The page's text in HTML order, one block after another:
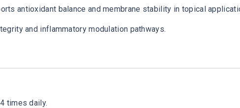
antioxidant balance and membrane stability in topical
and inflammatory modulation pathways.
times daily.